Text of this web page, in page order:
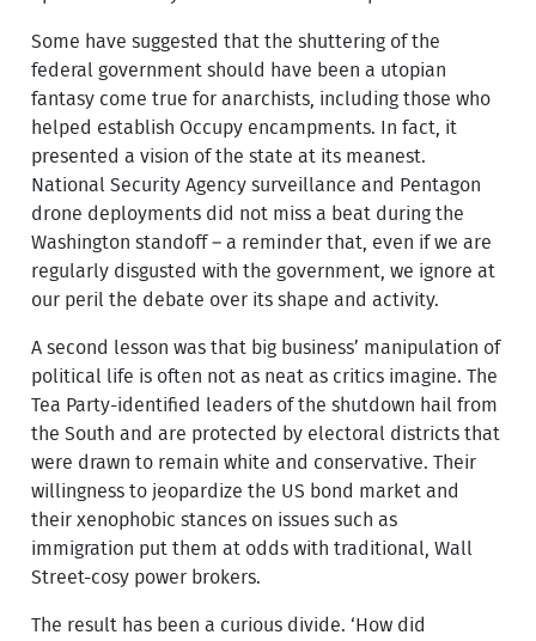
Some have suggested that the shuttering of the
federal government should have been a utopian
fantasy come true for anarchists, including those who
helped establish Occupy encampments. In fact, it
presented a vision of the state at its meanest.
National Security Agency surveillance and Pentagon
drone deployments did not miss a beat during the
Washington standoff – a reminder that, even if we are
regularly disgusted with the government, we ignore at
our peril the debate over its shape and activity.
A second lesson was that big business’ manipulation of
political life is often not as neat as critics imagine. The
Tea Party-identified leaders of the shutdown hail from
the South and are protected by electoral districts that
were drawn to remain white and conservative. Their
willingness to jeopardize the US bond market and
their xenophobic stances on issues such as
immigration put them at odds with traditional, Wall
Street-cosy power brokers.
The result has been a curious divide. ‘How did